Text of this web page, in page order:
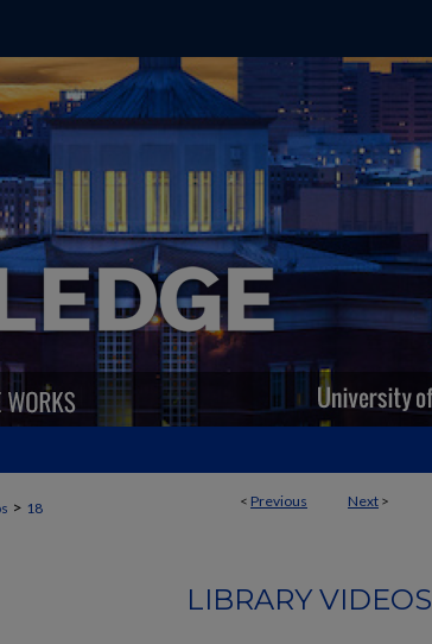
< Previous Next >
> 18
LIBRARY VIDEOS